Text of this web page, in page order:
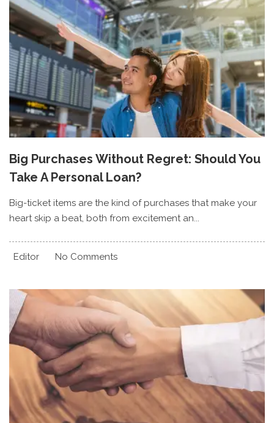
Big Purchases Without Regret: Should You
Take A Personal Loan?
Big-ticket items are the kind of purchases that make your
heart skip a beat, both from excitement an...
Editor No Comments